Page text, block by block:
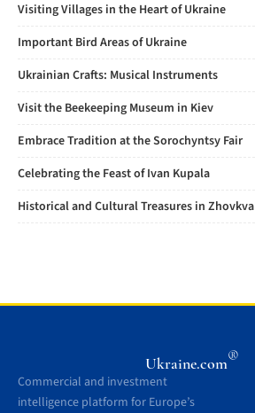
Visiting Villages in the Heart of Ukraine
Important Bird Areas of Ukraine
Ukrainian Crafts: Musical Instruments
Visit the Beekeeping Museum in Kiev
Embrace Tradition at the Sorochyntsy Fair
Celebrating the Feast of Ivan Kupala
Historical and Cultural Treasures in Zhovkva
Ukraine.com®
Commercial and investment
intelligence platform for Europe’s